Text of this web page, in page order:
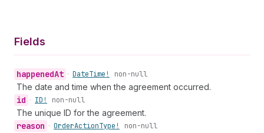
Fields
happenedAt • DateTime! non-null
The date and time when the agreement occurred.
id • ID! non-null
The unique ID for the agreement.
reason • OrderActionType! non-null